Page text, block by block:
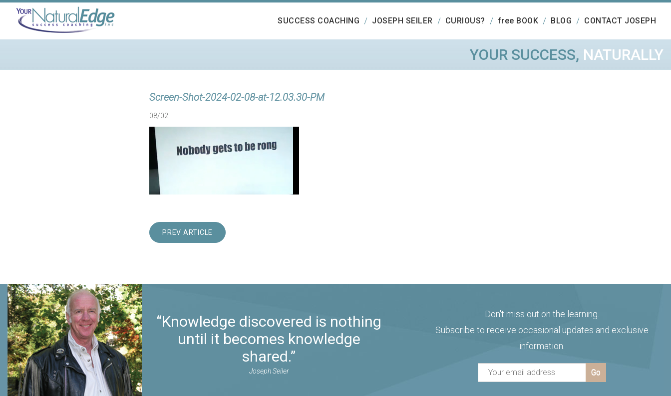
SUCCESS COACHING JOSEPH SEILER CURIOUS? free BOOK BLOG CONTACT JOSEPH
YOUR SUCCESS, NATURALLY
Screen-Shot-2024-02-08-at-12.03.30-PM
08/02
PREV ARTICLE
“Knowledge discovered is nothing
until it becomes knowledge
shared.”
Joseph Seiler
Don't miss out on the learning.
Subscribe to receive occasional updates and exclusive
information.